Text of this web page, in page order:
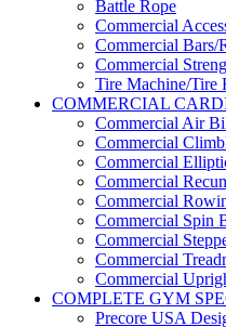
Battle Rope
Commercial
Commercial Bars/
Commercial
Tire Machine/Tire
COMMERCIAL
Commercial Air
Commercial
Commercial
Commercial
Commercial
Commercial Spin
Commercial
Commercial
Commercial
COMPLETE GYM
Precore USA